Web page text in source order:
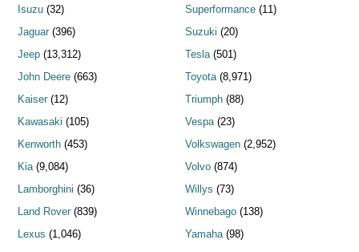
Isuzu (32)
Jaguar (396)
Jeep (13,312)
John Deere (663)
Kaiser (12)
Kawasaki (105)
Kenworth (453)
Kia(9,084)
Lamborghini (36)
Land Rover (839)
Lexus (1,046)
Superformance(11)
Suzuki (20)
Tesla(501)
Toyota(8,971)
Triumph(88)
Vespa(23)
Volkswagen(2,952)
Volvo(874)
Willys (73)
Winnebago(138)
Yamaha(98)